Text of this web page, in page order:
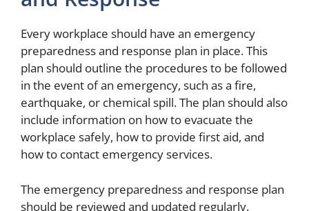
Every workplace should have an emergency
preparedness and response plan in place. This
plan should outline the procedures to be followed
in the event of an emergency, such as a fire,
earthquake, or chemical spill. The plan should also
include information on how to evacuate the
workplace safely, how to provide first aid, and
how to contact emergency services.
The emergency preparedness and response plan
should be reviewed and updated regularly.